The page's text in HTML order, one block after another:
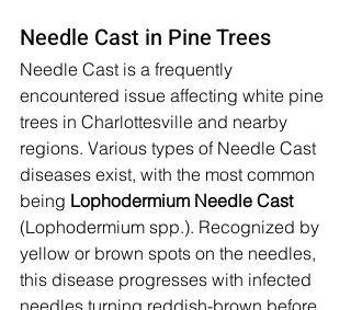
Needle Cast in Pine Trees
Needle Cast is a frequently
encountered issue affecting white pine
trees in Charlottesville and nearby
regions. Various types of Needle Cast
diseases exist, with the most common
being Lophodermium Needle Cast
(Lophodermium spp.). Recognized by
yellow or brown spots on the needles,
this disease progresses with infected